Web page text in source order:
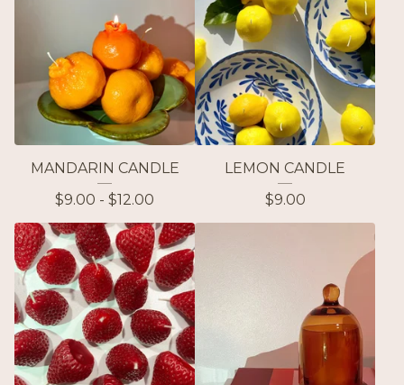
MANDARIN CANDLE
$9.00 - $12.00
LEMON CANDLE
$9.00